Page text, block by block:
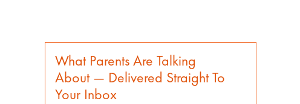
What Parents Are Talking
About — Delivered Straight To
Your Inbox